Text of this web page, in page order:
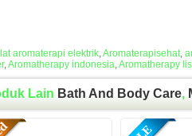
aromaterapi elektrik,Aromaterapisehat,
,Aromatherapy indonesia,Aromatherapy
Lain Bath And Body Care,